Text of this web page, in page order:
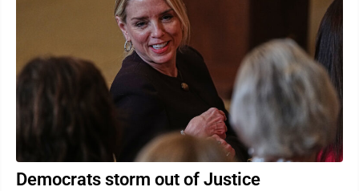
Democrats storm out of Justice